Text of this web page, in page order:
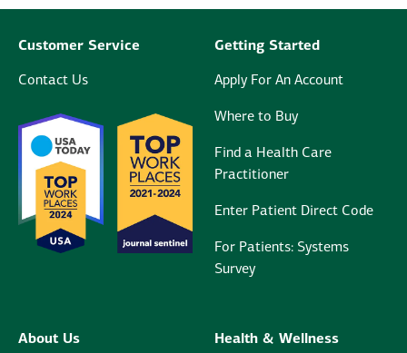
Customer Service
Contact Us
Getting Started
Apply For An Account
Where to Buy
Find a Health Care
Practitioner
Enter Patient Direct Code
For Patients: Systems
Survey
About Us Health & Wellness